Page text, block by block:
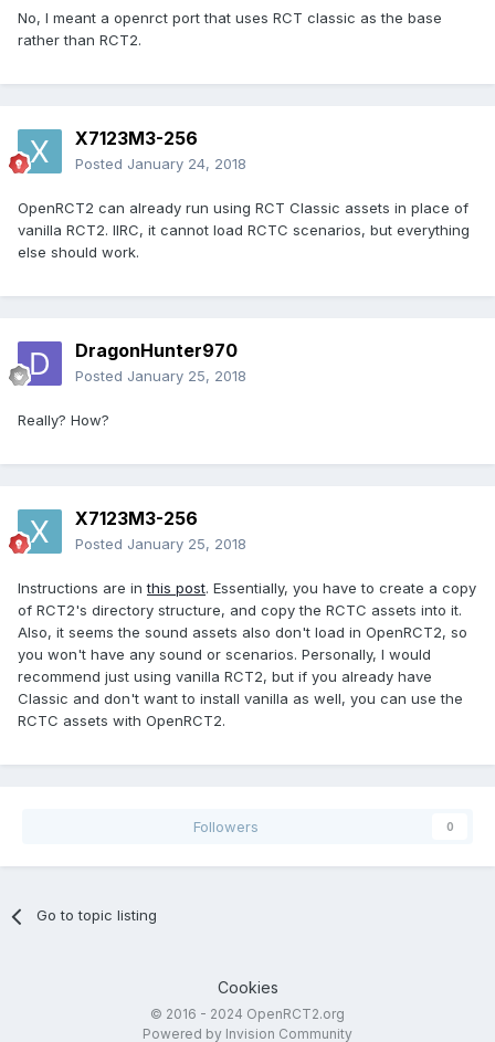
No, I meant a openrct port that uses RCT classic as the base
rather than RCT2.
X7123M3-256
Posted January 24, 2018
OpenRCT2 can already run using RCT Classic assets in place of
vanilla RCT2. IIRC, it cannot load RCTC scenarios, but everything
else should work.
DragonHunter970
Posted January 25, 2018
Really? How?
X7123M3-256
Posted January 25, 2018
Instructions are inthis post. Essentially, you have to create a copy
of RCT2's directory structure, and copy the RCTC assets into it.
Also, it seems the sound assets also don't load in OpenRCT2, so
you won't have any sound or scenarios. Personally, I would
recommend just using vanilla RCT2, but if you already have
Classic and don't want to install vanilla as well, you can use the
RCTC assets with OpenRCT2.
Followers 0
Go to topic listing
Cookies
© 2016 - 2024 OpenRCT2.org
Powered by Invision Community